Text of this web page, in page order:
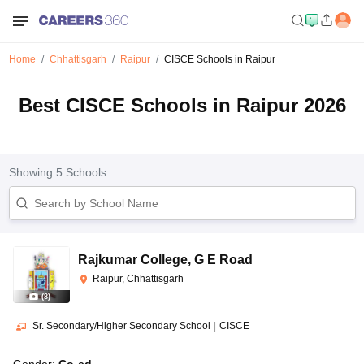
Home Chhattisgarh Raipur CISCE Schools in Raipur
Best CISCE Schools in Raipur 2026
Showing 5 Schools
(8)
Rajkumar College, G E Road
Raipur, Chhattisgarh
Sr. Secondary/Higher Secondary School CISCE